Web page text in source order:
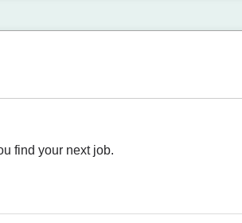
find your next job.